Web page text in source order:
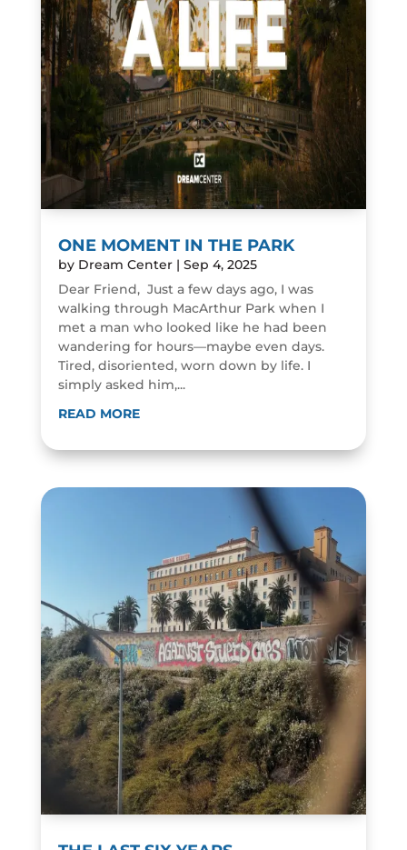
ONE MOMENT IN THE PARK
by Dream Center| Sep 4, 2025
Dear Friend, Just a few days ago, I was
walking through MacArthur Park when I
met a man who looked like he had been
wandering for hours—maybe even days.
Tired, disoriented, worn down by life. I
simply asked him,...
READ MORE